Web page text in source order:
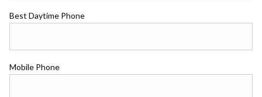
Best Daytime Phone
Mobile Phone